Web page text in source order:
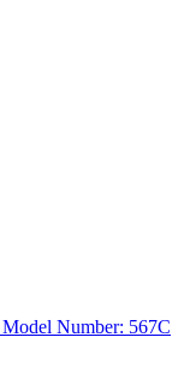
Number: 567C